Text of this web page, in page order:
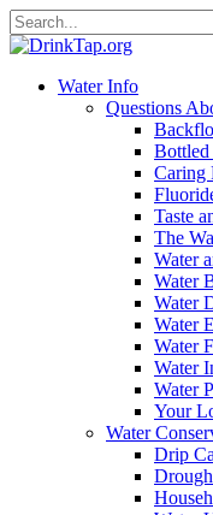
Water Info
Questions
Bottled
Caring
Taste
The
Water
Water
Water
Water
Water
Water
Water
Your
Water
Drip